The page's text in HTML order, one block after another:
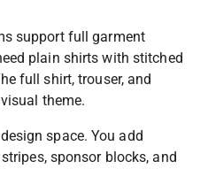
support full garment
plain shirts with stitched
full shirt, trouser, and
theme.
space. You add
sponsor blocks, and